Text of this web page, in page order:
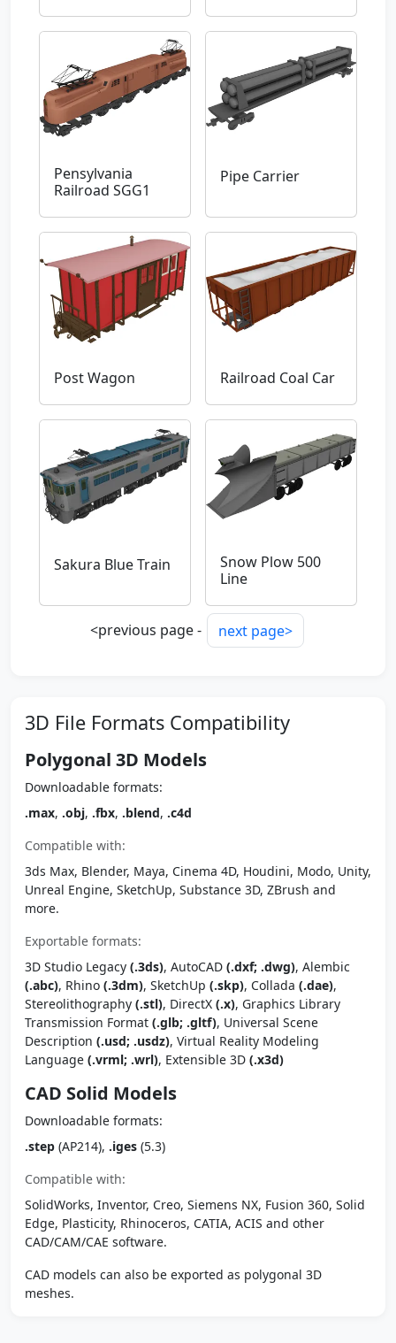
Pensylvania
Railroad SGG1
Pipe Carrier
Post Wagon Railroad Coal Car
Sakura Blue Train
Snow Plow 500
Line
<previous page - next page>
3D File Formats Compatibility
Polygonal 3D Models
Downloadable formats:
.max, .obj, .fbx, .blend, .c4d
Compatible with:
3ds Max, Blender, Maya, Cinema 4D, Houdini, Modo, Unity,
Unreal Engine, SketchUp, Substance 3D, ZBrush and
more.
Exportable formats:
3D Studio Legacy (.3ds), AutoCAD (.dxf; .dwg), Alembic
(.abc), Rhino (.3dm), SketchUp (.skp), Collada (.dae),
Stereolithography (.stl), DirectX (.x), Graphics Library
Transmission Format (.glb; .gltf), Universal Scene
Description (.usd; .usdz), Virtual Reality Modeling
Language (.vrml; .wrl), Extensible 3D (.x3d)
CAD Solid Models
Downloadable formats:
.step (AP214), .iges (5.3)
Compatible with:
SolidWorks, Inventor, Creo, Siemens NX, Fusion 360, Solid
Edge, Plasticity, Rhinoceros, CATIA, ACIS and other
CAD/CAM/CAE software.
CAD models can also be exported as polygonal 3D
meshes.